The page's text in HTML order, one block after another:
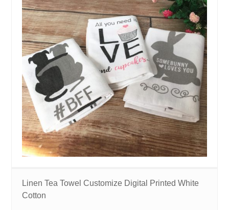
Linen Tea Towel Customize Digital Printed White
Cotton